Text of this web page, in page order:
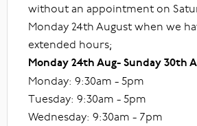
without an appointment on
Monday 24th August when we
extended hours;
Monday 24th Aug- Sunday 30th
Monday: 9:30am - 5pm
Tuesday: 9:30am - 5pm
Wednesday: 9:30am - 7pm